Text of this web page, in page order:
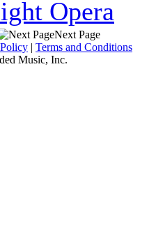
Opera
Next Page
| Terms and Conditions
Music, Inc.